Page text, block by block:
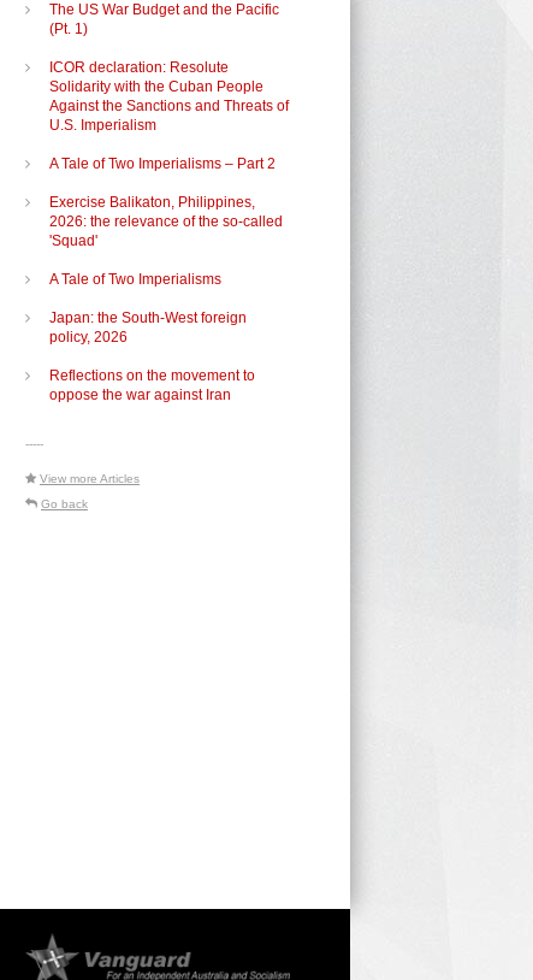
The US War Budget and the Pacific
(Pt. 1)
ICOR declaration: Resolute
Solidarity with the Cuban People
Against the Sanctions and Threats of
U.S. Imperialism
A Tale of Two Imperialisms – Part 2
Exercise Balikaton, Philippines,
2026: the relevance of the so-called
'Squad'
A Tale of Two Imperialisms
Japan: the South-West foreign
policy, 2026
Reflections on the movement to
oppose the war against Iran
-----
View more Articles
Go back